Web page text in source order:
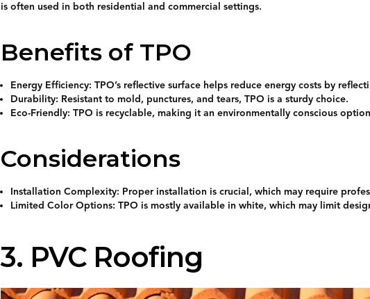
is often used in both residential and commercial settings.
Benefits of TPO
Energy Efficiency: TPO’s reflective surface helps reduce energy costs by
Durability: Resistant to mold, punctures, and tears, TPO is a sturdy choice.
Eco-Friendly: TPO is recyclable, making it an environmentally conscious
Considerations
Installation Complexity: Proper installation is crucial, which may require
Limited Color Options: TPO is mostly available in white, which may limit
3. PVC Roofing